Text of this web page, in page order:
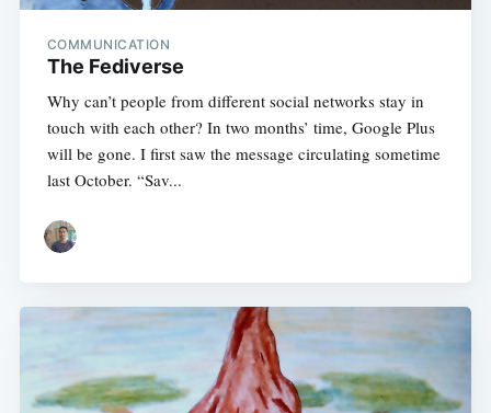
COMMUNICATION
The Fediverse
Why can’t people from different social networks stay in
touch with each other? In two months’ time, Google Plus
will be gone. I first saw the message circulating sometime
last October. “Sav...